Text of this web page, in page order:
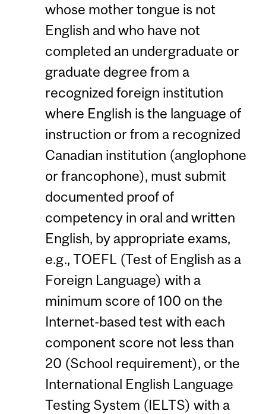
whose mother tongue is not
English and who have not
completed an undergraduate or
graduate degree from a
recognized foreign institution
where English is the language of
instruction or from a recognized
Canadian institution (anglophone
or francophone), must submit
documented proof of
competency in oral and written
English, by appropriate exams,
e.g., TOEFL (Test of English as a
Foreign Language) with a
minimum score of 100 on the
Internet-based test with each
component score not less than
20 (School requirement), or the
International English Language
Testing System (IELTS) with a